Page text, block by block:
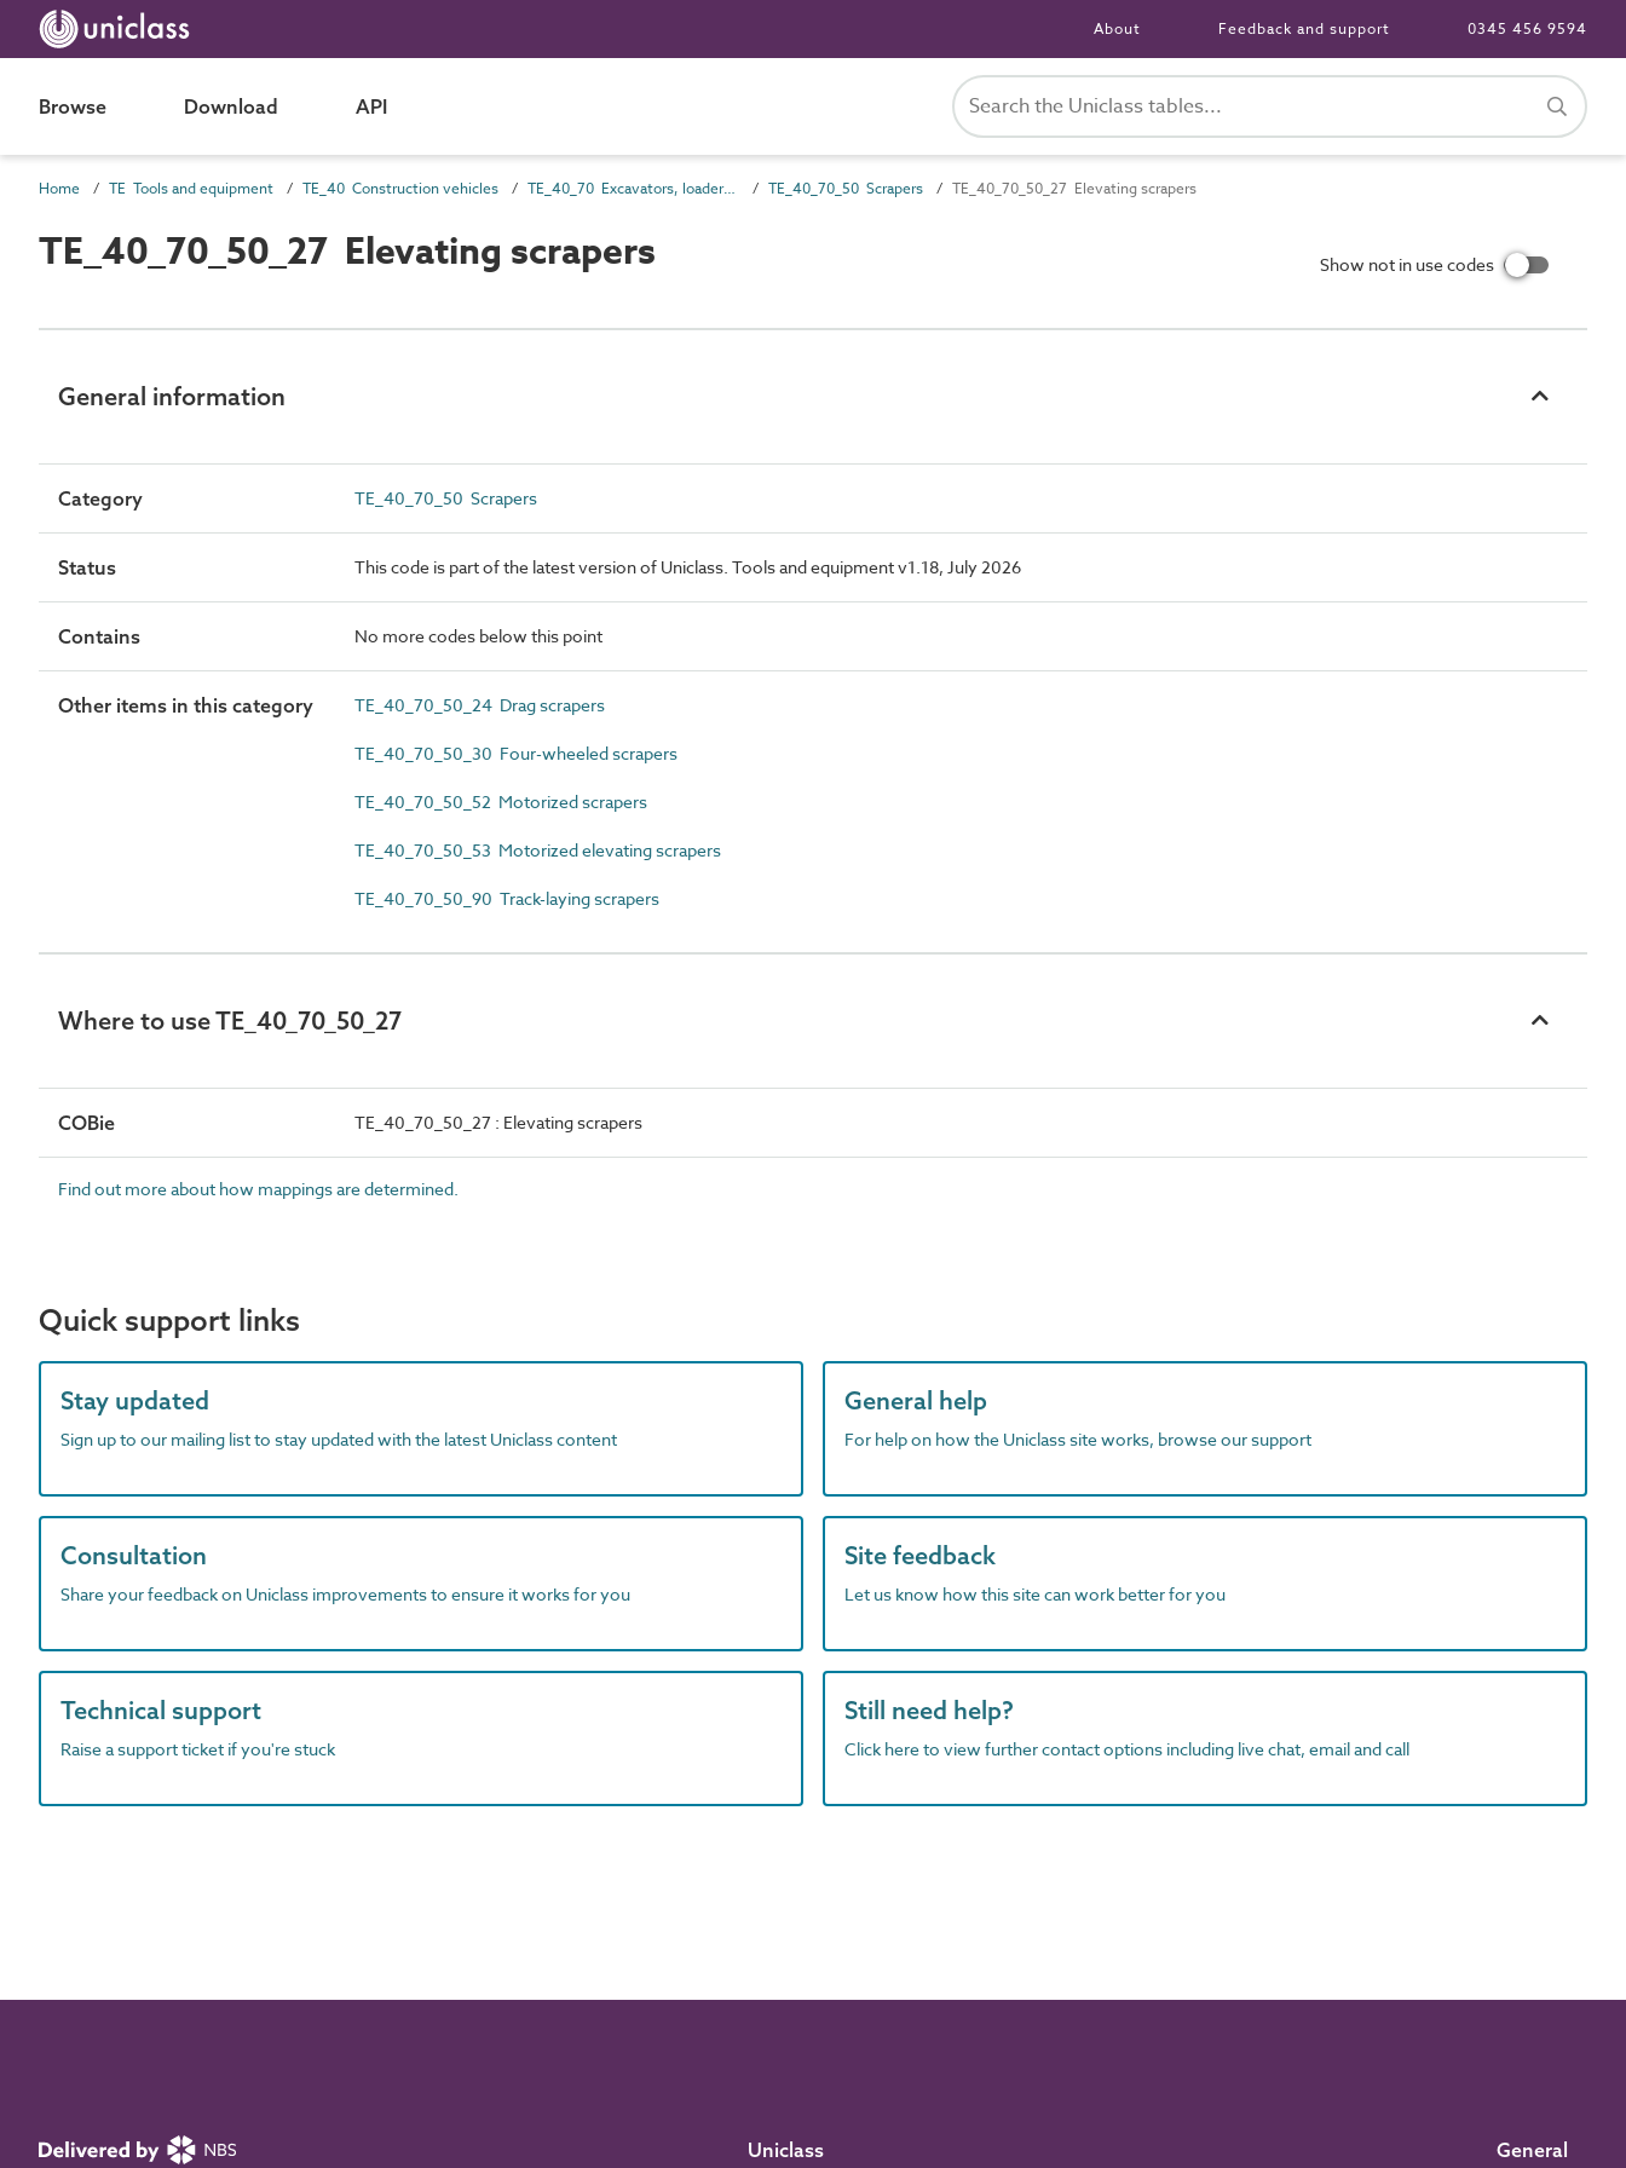
About Feedback and support 0345 456 9594
Browse Download API
Home TE Tools and equipment TE_40 Construction vehicles TE_40_70 Excavators, loaders and dredgers TE_40_70_50 Scrapers TE_40_70_50_27 Elevating scrapers
TE_40_70_50_27 Elevating scrapers Show not in use codes
General information
Category TE_40_70_50 Scrapers
Status This code is part of the latest version of Uniclass. Tools and equipment v1.18, July 2026
Contains No more codes below this point
Other items in this category TE_40_70_50_24 Drag scrapers
TE_40_70_50_30 Four-wheeled scrapers
TE_40_70_50_52 Motorized scrapers
TE_40_70_50_53 Motorized elevating scrapers
TE_40_70_50_90 Track-laying scrapers
Where to use TE_40_70_50_27
COBie TE_40_70_50_27 : Elevating scrapers
Find out more about how mappings are determined.
Quick support links
Stay updated
Sign up to our mailing list to stay updated with the latest Uniclass content
General help
For help on how the Uniclass site works, browse our support
Consultation
Share your feedback on Uniclass improvements to ensure it works for you
Site feedback
Let us know how this site can work better for you
Technical support
Raise a support ticket if you're stuck
Still need help?
Click here to view further contact options including live chat, email and call
Uniclass General